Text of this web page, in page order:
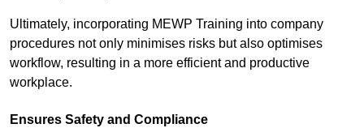
Ultimately, incorporating MEWP Training into company
procedures not only minimises risks but also optimises
workflow, resulting in a more efficient and productive
workplace.
Ensures Safety and Compliance